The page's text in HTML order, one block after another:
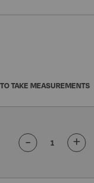
TAKE MEASUREMENTS
- +